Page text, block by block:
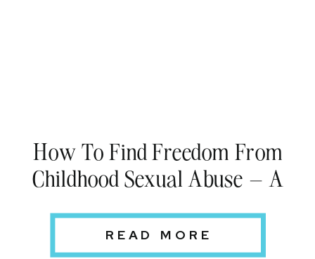
How To Find Freedom From
Childhood Sexual Abuse – A
READ MORE